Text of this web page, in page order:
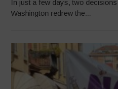
In just a few days, two
Washington redrew the...